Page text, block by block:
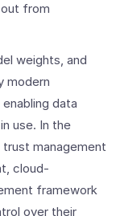
from
weights, and
modern
data
use. In the
management
cloud-
framework
over their